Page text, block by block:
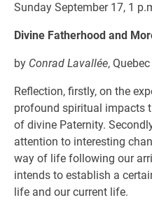
Sunday September 17, 1
Divine Fatherhood and
by Conrad Lavallée, Quebec
Reflection, firstly, on the
profound spiritual impacts
of divine Paternity.
attention to interesting
way of life following our
intends to establish a
life and our current life.